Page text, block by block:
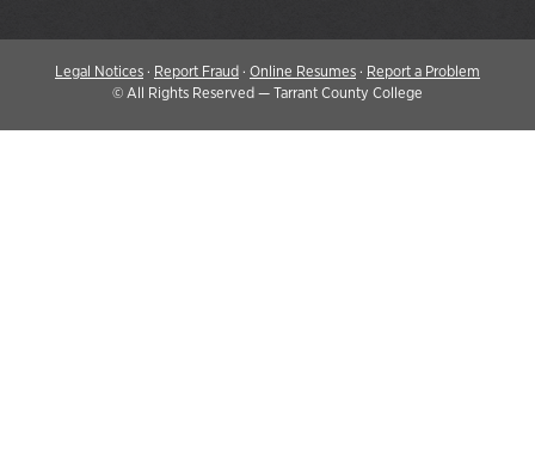
Legal Notices· Report Fraud· Online Resumes· Report a Problem
©All Rights Reserved — Tarrant County College